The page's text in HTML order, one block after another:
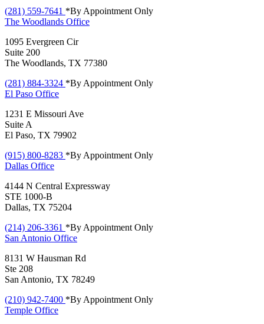
(281) 559-7641 *By Appointment Only
The Woodlands Office
1095 Evergreen Cir
Suite 200
The Woodlands, TX 77380
(281) 884-3324 *By Appointment Only
El Paso Office
1231 E Missouri Ave
Suite A
El Paso, TX 79902
(915) 800-8283 *By Appointment Only
Dallas Office
4144 N Central Expressway
STE 1000-B
Dallas, TX 75204
(214) 206-3361 *By Appointment Only
San Antonio Office
8131 W Hausman Rd
Ste 208
San Antonio, TX 78249
(210) 942-7400 *By Appointment Only
Temple Office